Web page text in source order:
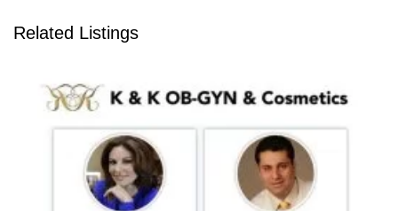
Related Listings